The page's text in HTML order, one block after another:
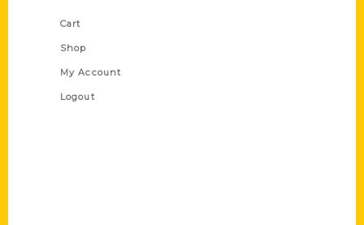
Cart
Shop
My Account
Logout